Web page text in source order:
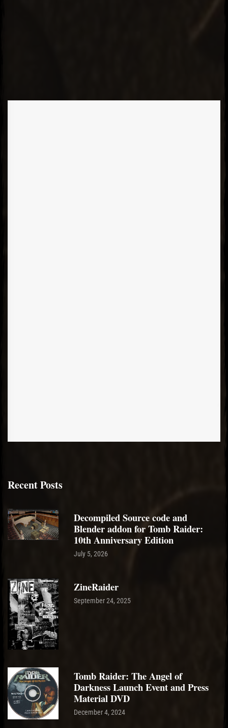
Recent Posts
Decompiled Source code and
Blender addon for Tomb Raider:
10th Anniversary Edition
July 5, 2026
ZineRaider
September 24, 2025
Tomb Raider: The Angel of
Darkness Launch Event and Press
Material DVD
December 4, 2024